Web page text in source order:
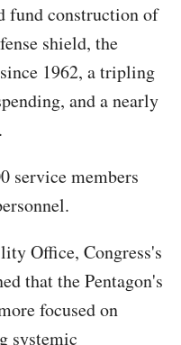
fund construction of
shield, the
1962, a tripling
and a nearly
service members
Office, Congress's
that the Pentagon's
focused on
systemic